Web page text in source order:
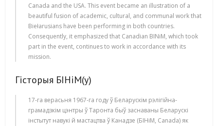
Canada and the USA. This event became an illustration of a
beautiful fusion of academic, cultural, and communal work that
Biełarusians have been performing in both countries.
Consequently, it emphasized that Canadian BINiM, which took
part in the event, continues to work in accordance with its
mission.
Гісторыя БІНіМ(у)
17-га верасьня 1967-га году ў Беларускім рэлігійна-
грамадзкім цэнтры ў Таронта быў заснаваны Беларускі
інстытут навукі й мастацтва ў Канадзе (БІНіМ, Canada) як